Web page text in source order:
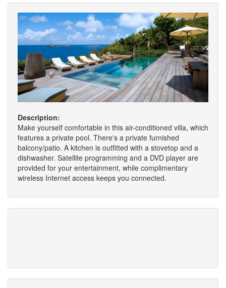
Description:
Make yourself comfortable in this air-conditioned villa, which
features a private pool. There's a private furnished
balcony/patio. A kitchen is outfitted with a stovetop and a
dishwasher. Satellite programming and a DVD player are
provided for your entertainment, while complimentary
wireless Internet access keeps you connected.